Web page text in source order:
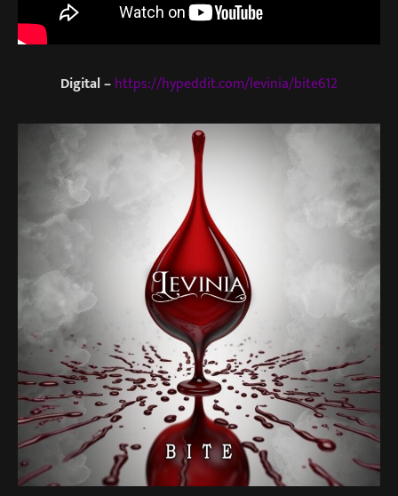
Digital –https://hypeddit.com/levinia/bite612